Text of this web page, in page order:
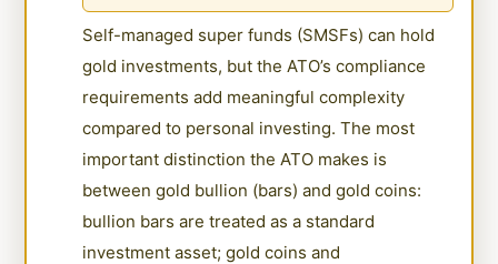
Self-managed super funds (SMSFs) can hold
gold investments, but the ATO’s compliance
requirements add meaningful complexity
compared to personal investing. The most
important distinction the ATO makes is
between gold bullion (bars) and gold coins:
bullion bars are treated as a standard
investment asset; gold coins and